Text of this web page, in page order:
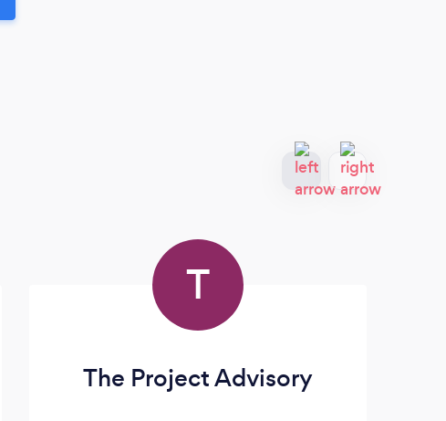
T
The Project Advisory